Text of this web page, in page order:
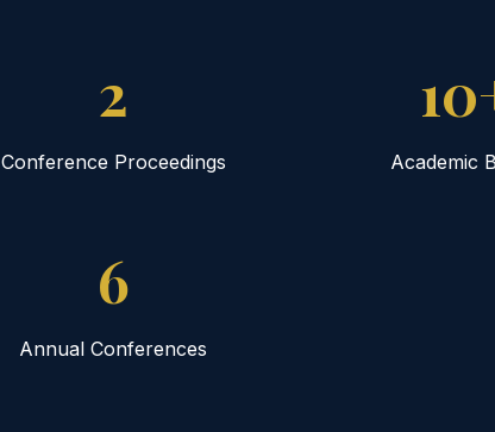
2
Conference Proceedings Academic
6
Annual Conferences